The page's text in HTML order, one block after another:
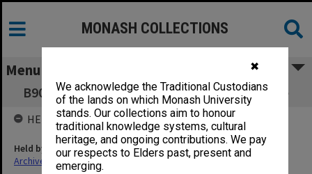
✖
We acknowledge the Traditional Custodians
of the lands on which Monash University
stands. Our collections aim to honour
traditional knowledge systems, cultural
heritage, and ongoing contributions. We pay
our respects to Elders past, present and
emerging.
MONASH COLLECTIONS
Menu
B900-002 Student Services - Correspondence
HELD BY
Held by
Archives